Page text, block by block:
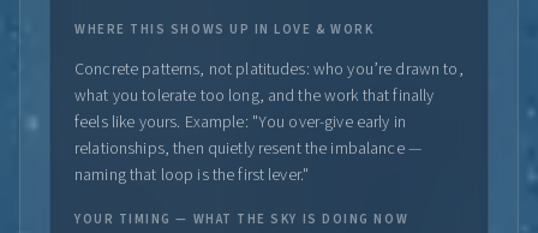
WHERE THIS SHOWS UP IN LOVE & WORK
Concrete patterns, not platitudes: who you’re drawn to,
what you tolerate too long, and the work that finally
feels like yours. Example: "You over-give early in
relationships, then quietly resent the imbalance —
naming that loop is the first lever."
YOUR TIMING — WHAT THE SKY IS DOING NOW